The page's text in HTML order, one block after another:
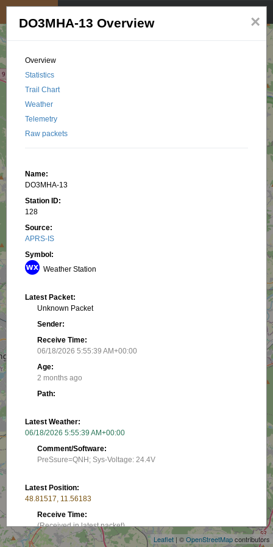
Leaflet | ©OpenStreetMapcontributors
×
DO3MHA-13 Overview
Overview
Statistics
Trail Chart
Weather
Telemetry
Raw packets
Name:
DO3MHA-13
Station ID:
128
Source:
APRS-IS
Symbol:
Weather Station
Latest Packet:
Unknown Packet
Sender:
Receive Time:
06/18/2026 5:55:39 AM+00:00
Age:
2 months ago
Path:
Latest Weather:
06/18/2026 5:55:39 AM+00:00
Comment/Software:
PreSsure=QNH; Sys-Voltage: 24.4V
Latest Position:
48.81517, 11.56183
Receive Time:
(Received in latest packet)